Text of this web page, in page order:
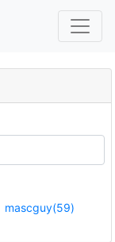
mascguy(59)